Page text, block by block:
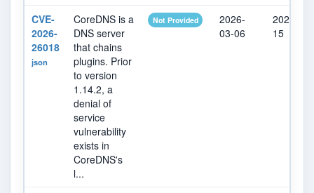
CVE-
2026-
26018
json
CoreDNS is a
DNS server
that chains
plugins. Prior
to version
1.14.2, a
denial of
service
vulnerability
exists in
CoreDNS's
l...
Not Provided
2026-
03-06
2026-07-
15